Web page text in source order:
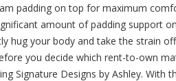
padding on top for maximum
amount of padding support
hug your body and take the strain
you decide which rent-to-own
Signature Designs by Ashley.